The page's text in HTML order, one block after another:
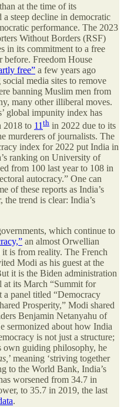
at the time of its
a steep decline in democratic
performance. The 2023
Without Borders (RSF)
in its commitment to a free
Freedom House
free” a few years ago
media sites to remove
banning Muslim men from
many other illiberal moves.
global impunity index has
2018 to 11 th in 2022 due to its
murderers of journalists. The
index for 2022 put India in
ranking on University of
from 100 last year to 108 in
autocracy.” One can
of these reports as India’s
trend is clear: India’s
which continue to
an almost Orwellian
is from reality. The French
Modi as his guest at the
it is the Biden administration
at its March “Summit for
panel titled “Democracy
Prosperity,” Modi shared
Benjamin Netanyahu of
sermonized about how India
is not just a structure;
own guiding philosophy, he
’ meaning ‘striving together
to the World Bank, India’s
worsened from 34.7 in
to 35.7 in 2019, the last
.